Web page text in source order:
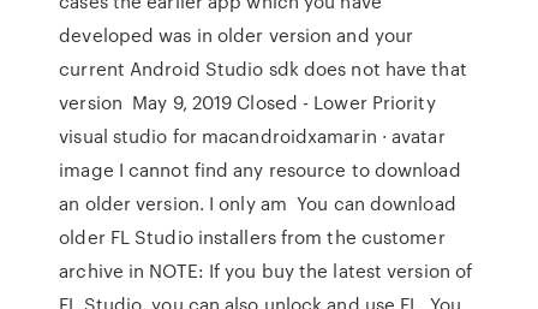
developed was in older version and your
current Android Studio sdk does not have that
version May 9, 2019 Closed - Lower Priority
visual studio for macandroidxamarin · avatar
image I cannot find any resource to download
an older version. I only am You can download
older FL Studio installers from the customer
archive in NOTE: If you buy the latest version of
FL Studio, you can also unlock and use FL You